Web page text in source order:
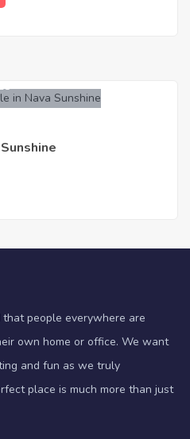
people everywhere are
own home or office. We want
and fun as we truly
place is much more than just